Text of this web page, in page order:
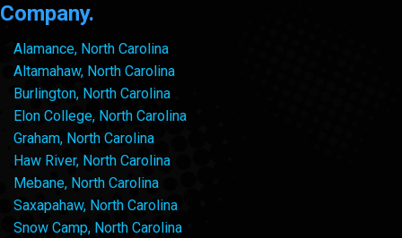
Company.
Alamance, North Carolina
Altamahaw, North Carolina
Burlington, North Carolina
Elon College, North Carolina
Graham, North Carolina
Haw River, North Carolina
Mebane, North Carolina
Saxapahaw, North Carolina
Snow Camp, North Carolina